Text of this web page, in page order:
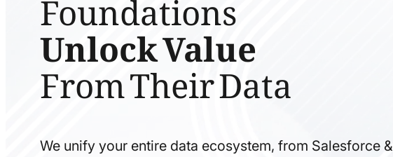
Unlock Value
From Their Data
We unify your entire data ecosystem, from Salesforce &